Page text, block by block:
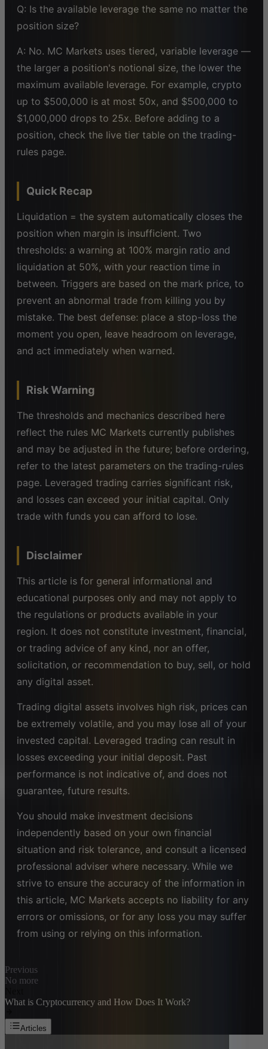
Q: Is the available leverage the same no matter the
position size?
A: No. MC Markets uses tiered, variable leverage —
the larger a position's notional size, the lower the
maximum available leverage. For example, crypto
up to $500,000 is at most 50x, and $500,000 to
$1,000,000 drops to 25x. Before adding to a
position, check the live tier table on the trading-
rules page.
Quick Recap
Liquidation = the system automatically closes the
position when margin is insufficient. Two
thresholds: a warning at 100% margin ratio and
liquidation at 50%, with your reaction time in
between. Triggers are based on the mark price, to
prevent an abnormal trade from killing you by
mistake. The best defense: place a stop-loss the
moment you open, leave headroom on leverage,
and act immediately when warned.
Risk Warning
The thresholds and mechanics described here
reflect the rules MC Markets currently publishes
and may be adjusted in the future; before ordering,
refer to the latest parameters on the trading-rules
page. Leveraged trading carries significant risk,
and losses can exceed your initial capital. Only
trade with funds you can afford to lose.
Disclaimer
This article is for general informational and
educational purposes only and may not apply to
the regulations or products available in your
region. It does not constitute investment, financial,
or trading advice of any kind, nor an offer,
solicitation, or recommendation to buy, sell, or hold
any digital asset.
Trading digital assets involves high risk, prices can
be extremely volatile, and you may lose all of your
invested capital. Leveraged trading can result in
losses exceeding your initial deposit. Past
performance is not indicative of, and does not
guarantee, future results.
You should make investment decisions
independently based on your own financial
situation and risk tolerance, and consult a licensed
professional adviser where necessary. While we
strive to ensure the accuracy of the information in
this article, MC Markets accepts no liability for any
errors or omissions, or for any loss you may suffer
from using or relying on this information.
Previous
No more
What is Cryptocurrency and How Does It Work?
Articles